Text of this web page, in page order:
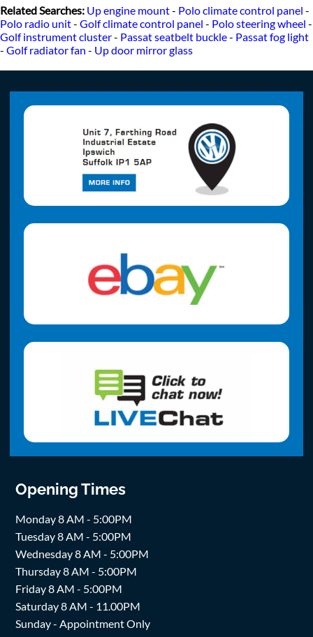
Related Searches: Up engine mount- Polo climate control panel -
Polo radio unit- Golf climate control panel - Polo steering wheel -
Golf instrument cluster- Passat seatbelt buckle- Passat fog light
- Golf radiator fan - Up door mirror glass
Opening Times
Monday 8 AM - 5:00PM
Tuesday 8 AM - 5:00PM
Wednesday 8 AM - 5:00PM
Thursday 8 AM - 5:00PM
Friday 8 AM - 5:00PM
Saturday 8 AM - 11.00PM
Sunday - Appointment Only